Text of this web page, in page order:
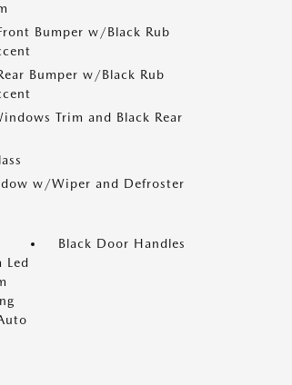
Bumper w/Black Rub
Bumper w/Black Rub
Trim and Black Rear
w/Wiper and Defroster
Led
Black Door Handles